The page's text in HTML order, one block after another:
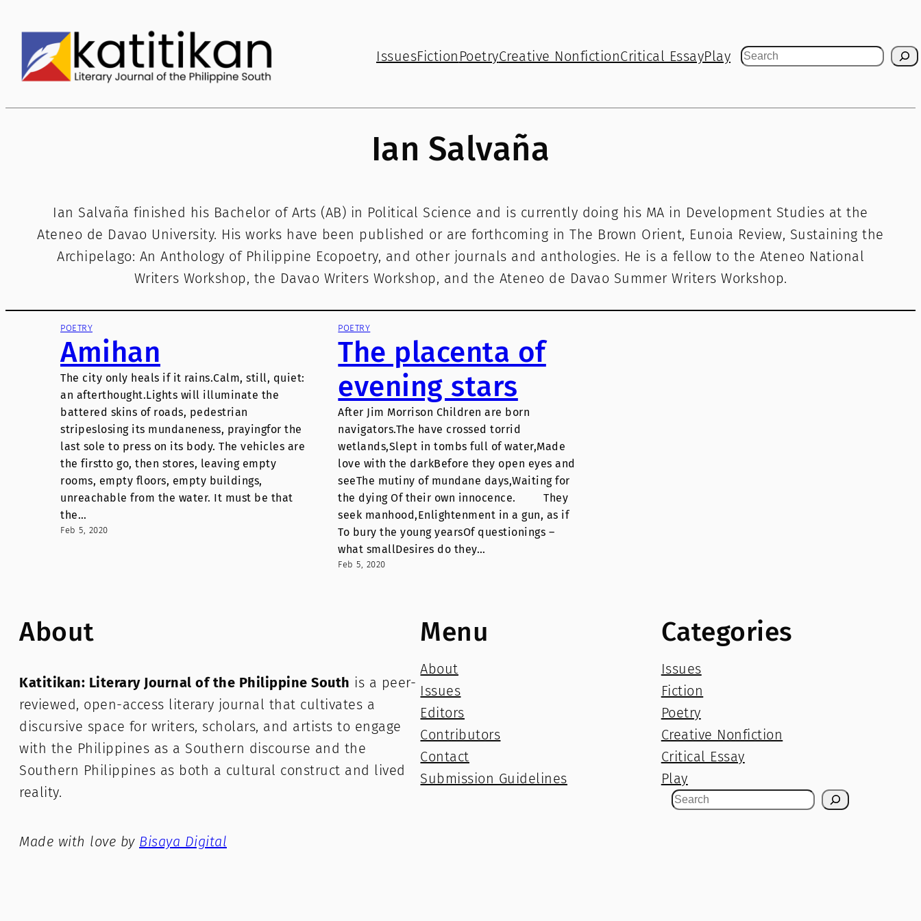
content
IssuesFiction PoetryCreative NonfictionCritical EssayPlay Search
Ian Salvaña
Ian Salvaña finished his Bachelor of Arts (AB) in Political Science and is currently doing his MA in Development Studies at the
Ateneo de Davao University. His works have been published or are forthcoming in The Brown Orient, Eunoia Review, Sustaining the
Archipelago: An Anthology of Philippine Ecopoetry, and other journals and anthologies. He is a fellow to the Ateneo National
Writers Workshop, the Davao Writers Workshop, and the Ateneo de Davao Summer Writers Workshop.
POETRY
Amihan
The city only heals if it rains.Calm, still, quiet:
an afterthought.Lights will illuminate the
battered skins of roads, pedestrian
stripeslosing its mundaneness, prayingfor the
last sole to press on its body. The vehicles are
the firstto go, then stores, leaving empty
rooms, empty floors, empty buildings,
unreachable from the water. It must be that
the…
Feb 5, 2020
POETRY
The placenta of
evening stars
After Jim Morrison Children are born
navigators.The have crossed torrid
wetlands,Slept in tombs full of water,Made
love with the darkBefore they open eyes and
seeThe mutiny of mundane days,Waiting for
the dying Of their own innocence. They
seek manhood,Enlightenment in a gun, as if
To bury the young yearsOf questionings –
what smallDesires do they…
Feb 5, 2020
About
Katitikan: Literary Journal of the Philippine South is a peer-
reviewed, open-access literary journal that cultivates a
discursive space for writers, scholars, and artists to engage
with the Philippines as a Southern discourse and the
Southern Philippines as both a cultural construct and lived
reality.
Made with love by Bisaya Digital
Menu
About
Issues
Editors
Contributors
Contact
Submission Guidelines
Categories
Issues
Fiction
Poetry
Creative Nonfiction
Critical Essay
Play
S